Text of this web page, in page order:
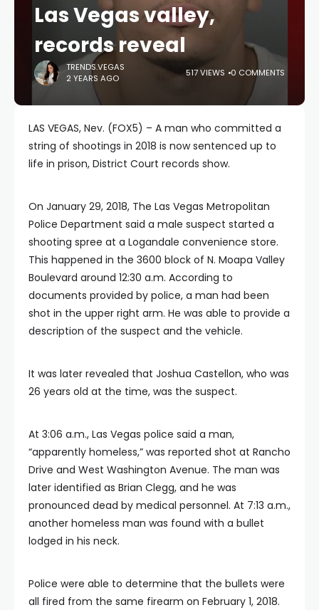
Las Vegas valley,
records reveal
TRENDS.VEGAS
2 YEARS AGO
517 VIEWS 0 COMMENTS
LAS VEGAS, Nev. (FOX5) – A man who committed a
string of shootings in 2018 is now sentenced up to
life in prison, District Court records show.
On January 29, 2018, The Las Vegas Metropolitan
Police Department said a male suspect started a
shooting spree at a Logandale convenience store.
This happened in the 3600 block of N. Moapa Valley
Boulevard around 12:30 a.m. According to
documents provided by police, a man had been
shot in the upper right arm. He was able to provide a
description of the suspect and the vehicle.
It was later revealed that Joshua Castellon, who was
26 years old at the time, was the suspect.
At 3:06 a.m., Las Vegas police said a man,
“apparently homeless,” was reported shot at Rancho
Drive and West Washington Avenue. The man was
later identified as Brian Clegg, and he was
pronounced dead by medical personnel. At 7:13 a.m.,
another homeless man was found with a bullet
lodged in his neck.
Police were able to determine that the bullets were
all fired from the same firearm on February 1, 2018.